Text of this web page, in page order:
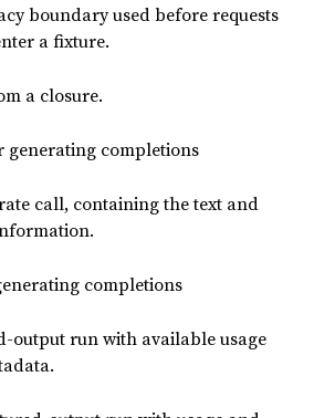
boundary used before requests
a fixture.
a closure.
generating completions
call, containing the text and
completions
output run with available usage